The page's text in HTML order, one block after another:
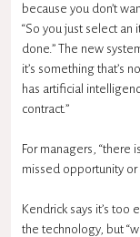
because you don’t
“So you just select an
done.” The new
it’s something that’s
has artificial
contract.”
For managers, “there
missed opportunity
Kendrick says it’s too
the technology, but